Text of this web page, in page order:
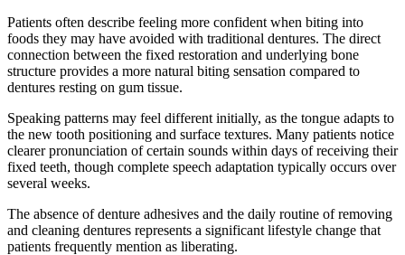
Patients often describe feeling more confident when biting into
foods they may have avoided with traditional dentures. The direct
connection between the fixed restoration and underlying bone
structure provides a more natural biting sensation compared to
dentures resting on gum tissue.
Speaking patterns may feel different initially, as the tongue adapts to
the new tooth positioning and surface textures. Many patients notice
clearer pronunciation of certain sounds within days of receiving their
fixed teeth, though complete speech adaptation typically occurs over
several weeks.
The absence of denture adhesives and the daily routine of removing
and cleaning dentures represents a significant lifestyle change that
patients frequently mention as liberating.